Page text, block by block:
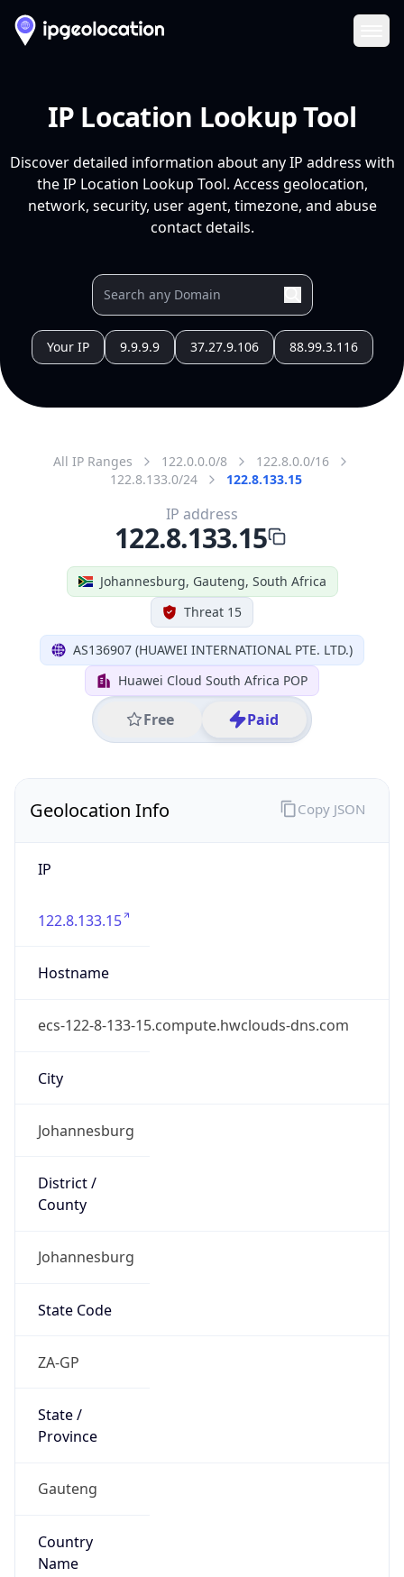
IP Location Lookup Tool
Discover detailed information about any IP address with
the IP Location Lookup Tool. Access geolocation,
network, security, user agent, timezone, and abuse
contact details.
Your IP 9.9.9.9 37.27.9.106 88.99.3.116
All IP Ranges 122.0.0.0/8
122.8.0.0/16
122.8.133.0/24
122.8.133.15
Johannesburg, Gauteng, South Africa
Threat 15
AS136907 (HUAWEI INTERNATIONAL PTE. LTD.)
Huawei Cloud South Africa POP
Free Paid
IP address
122.8.133.15
Geolocation Info
IP
122.8.133.15
Hostname
ecs-122-8-133-15.compute.hwclouds-dns.com
City
Johannesburg
District /
County
Johannesburg
State Code
ZA-GP
State /
Province
Gauteng
Country
Name
Copy JSON